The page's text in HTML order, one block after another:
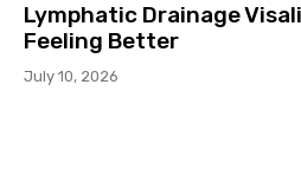
Lymphatic Drainage
Feeling Better
July 10, 2026